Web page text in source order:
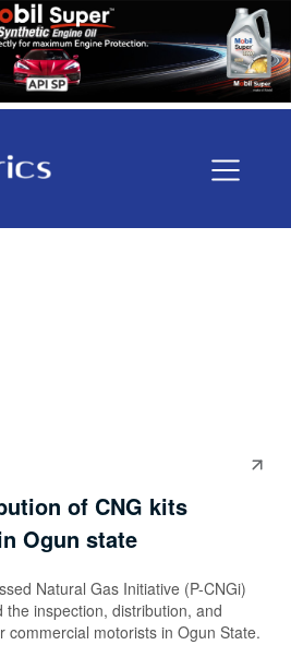
of CNG kits
Ogun state
Natural Gas Initiative (P-CNGi)
inspection, distribution, and
commercial motorists in Ogun State.